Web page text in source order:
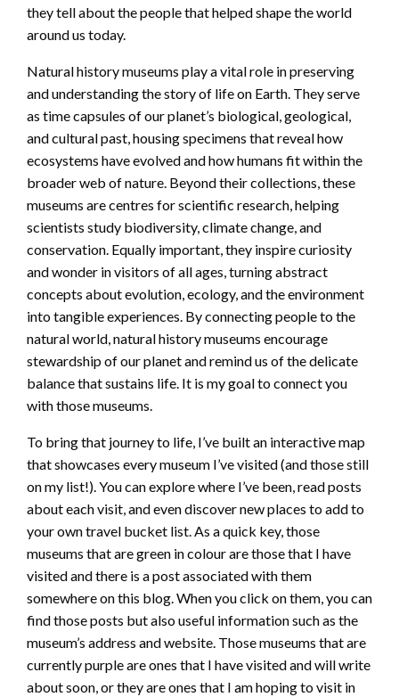
they tell about the people that helped shape the world
around us today.
Natural history museums play a vital role in preserving
and understanding the story of life on Earth. They serve
as time capsules of our planet’s biological, geological,
and cultural past, housing specimens that reveal how
ecosystems have evolved and how humans fit within the
broader web of nature. Beyond their collections, these
museums are centres for scientific research, helping
scientists study biodiversity, climate change, and
conservation. Equally important, they inspire curiosity
and wonder in visitors of all ages, turning abstract
concepts about evolution, ecology, and the environment
into tangible experiences. By connecting people to the
natural world, natural history museums encourage
stewardship of our planet and remind us of the delicate
balance that sustains life. It is my goal to connect you
with those museums.
To bring that journey to life, I’ve built an interactive map
that showcases every museum I’ve visited (and those still
on my list!). You can explore where I’ve been, read posts
about each visit, and even discover new places to add to
your own travel bucket list. As a quick key, those
museums that are green in colour are those that I have
visited and there is a post associated with them
somewhere on this blog. When you click on them, you can
find those posts but also useful information such as the
museum’s address and website. Those museums that are
currently purple are ones that I have visited and will write
about soon, or they are ones that I am hoping to visit in